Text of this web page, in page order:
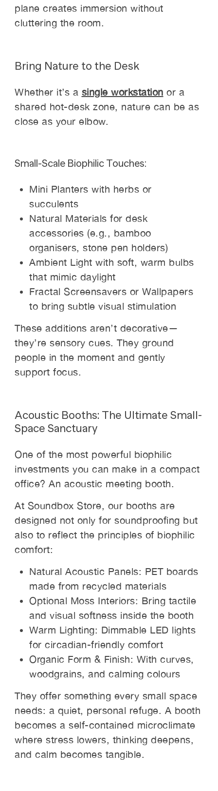
plane creates immersion without
cluttering the room.
Bring Nature to the Desk
Whether it’s a single workstation or a
shared hot-desk zone, nature can be as
close as your elbow.
Small-Scale Biophilic Touches:
Mini Planters with herbs or
succulents
Natural Materials for desk
accessories (e.g., bamboo
organisers, stone pen holders)
Ambient Light with soft, warm bulbs
that mimic daylight
Fractal Screensavers or Wallpapers
to bring subtle visual stimulation
These additions aren’t decorative—
they’re sensory cues. They ground
people in the moment and gently
support focus.
Acoustic Booths: The Ultimate Small-
Space Sanctuary
One of the most powerful biophilic
investments you can make in a compact
office? An acoustic meeting booth.
At Soundbox Store, our booths are
designed not only for soundproofing but
also to reflect the principles of biophilic
comfort:
Natural Acoustic Panels: PET boards
made from recycled materials
Optional Moss Interiors: Bring tactile
and visual softness inside the booth
Warm Lighting: Dimmable LED lights
for circadian-friendly comfort
Organic Form & Finish: With curves,
woodgrains, and calming colours
They offer something every small space
needs: a quiet, personal refuge. A booth
becomes a self-contained microclimate
where stress lowers, thinking deepens,
and calm becomes tangible.